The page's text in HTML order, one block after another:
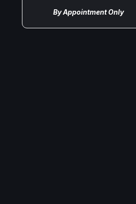
By Appointment Only